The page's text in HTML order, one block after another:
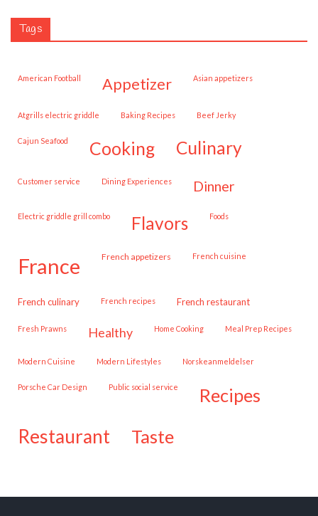
Tags
American Football appetizer Asian appetizers
Atgrills electric griddle Baking Recipes Beef Jerky
Cajun Seafood cooking culinary
customer service Dining Experiences dinner
Electric griddle grill combo flavors Foods
france French appetizers French cuisine
French culinary French recipes French restaurant
Fresh Prawns healthy Home Cooking Meal Prep Recipes
Modern Cuisine Modern Lifestyles Norskeanmeldelser
Porsche Car Design public social service recipes
restaurant taste